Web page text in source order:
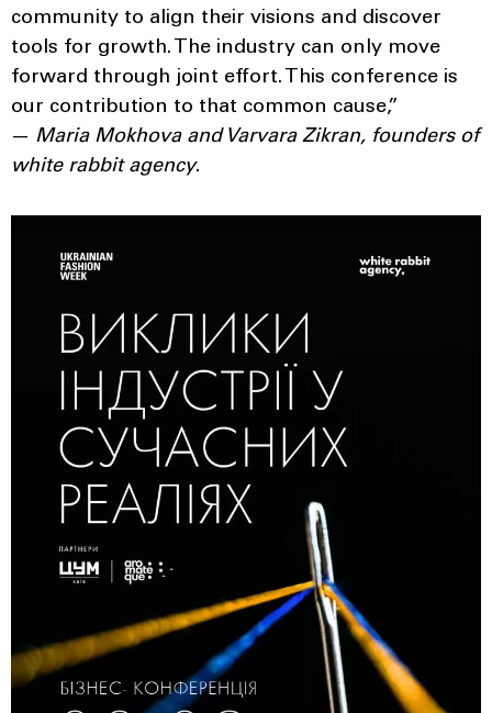
community to align their visions and discover
tools for growth. The industry can only move
forward through joint effort. This conference is
our contribution to that common cause,”
— Maria Mokhova and Varvara Zikran, founders of
white rabbit agency.